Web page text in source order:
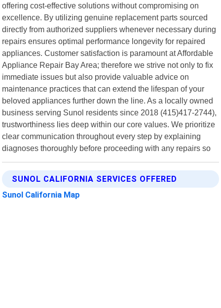
offering cost-effective solutions without compromising on
excellence. By utilizing genuine replacement parts sourced
directly from authorized suppliers whenever necessary during
repairs ensures optimal performance longevity for repaired
appliances. Customer satisfaction is paramount at Affordable
Appliance Repair Bay Area; therefore we strive not only to fix
immediate issues but also provide valuable advice on
maintenance practices that can extend the lifespan of your
beloved appliances further down the line. As a locally owned
business serving Sunol residents since 2018 (415)417-2744),
trustworthiness lies deep within our core values. We prioritize
clear communication throughout every step by explaining
diagnoses thoroughly before proceeding with any repairs so
SUNOL CALIFORNIA SERVICES OFFERED
Sunol California Map